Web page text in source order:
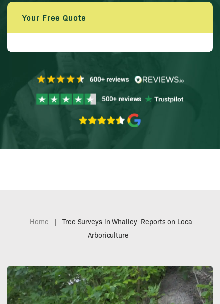
Your Free Quote
Home |
Tree Surveys in Whalley: Reports on Local
Arboriculture